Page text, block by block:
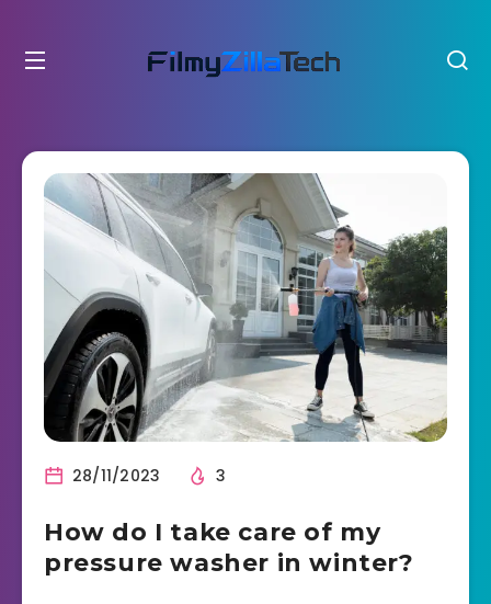
28/11/2023 3
How do I take care of my
pressure washer in winter?